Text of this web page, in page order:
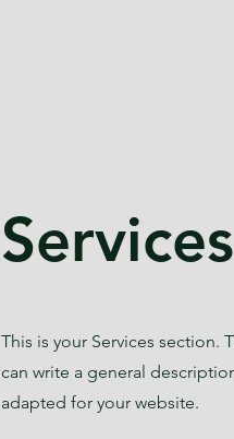
Services
This is your Services section.
can write a general
adapted for your website.